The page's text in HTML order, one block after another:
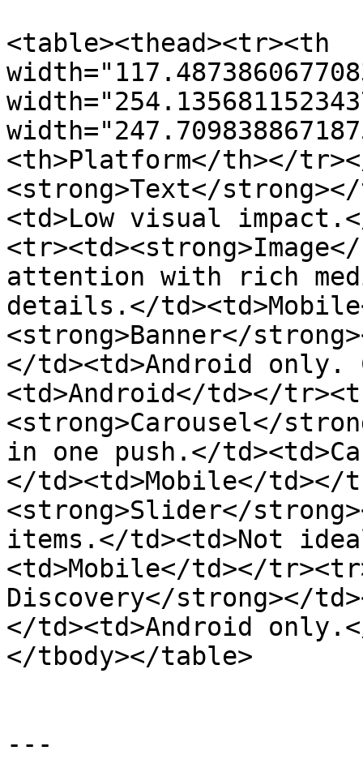
<table><thead><tr><th
<th>Platform</th></
<strong>Text</
<td>Low visual
attention with rich
details.</
<strong>Banner</
</td><td>Android
<td>Android</td></
<strong>Carousel</
in one push.</
</td><td>Mobile</td></
<strong>Slider</
items.</td><td>Not
<td>Mobile</td></
Discovery</strong></
</td><td>Android
</tbody></table>
---